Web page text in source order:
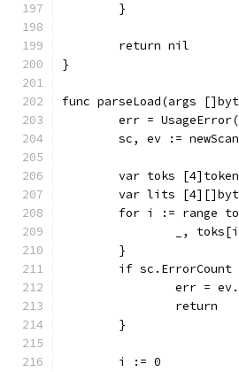
	}
	return nil
}
func parseLoad(args
err =
sc, ev :=
var toks
var lits
for i := range
_,
	}
if sc.ErrorCount
err =
		return
	}
	i := 0